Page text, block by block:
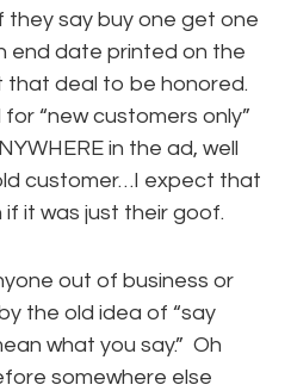
they say buy one get one
end date printed on the
that deal to be honored.
“new customers only”
in the ad, well
customer…I expect that
it was just their goof.
out of business or
the old idea of “say
what you say.” Oh
somewhere else